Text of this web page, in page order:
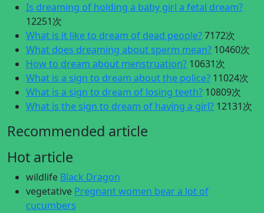
Is dreaming of holding a baby girl a fetal dream?
12251次
What is it like to dream of dead people?7172次
What does dreaming about sperm mean? 10460次
How to dream about menstruation? 10631次
What is a sign to dream about the police? 11024次
What is a sign to dream of losing teeth? 10809次
What is the sign to dream of having a girl? 12131次
Recommended article
Hot article
wildlife Black Dragon
vegetative Pregnant women bear a lot of
cucumbers